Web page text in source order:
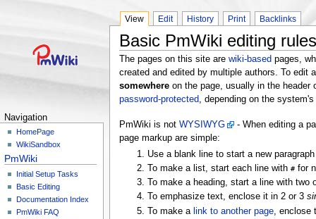
Navigation
HomePage
WikiSandbox
PmWiki
Initial Setup Tasks
Basic Editing
Documentation Index
PmWiki FAQ
View Edit History Print Backlinks
Basic PmWiki editing rules
The pages on this site are wiki-based pages,
created and edited by multiple authors. To edit
somewhereon the page, usually in the header
password-protected, depending on the
PmWiki is not WYSIWYG
- When editing a
page markup are simple:
Use a blank line to start a new
To make a list, start each line with# for
To make a heading, start a line with two
To emphasize text, enclose it in 2 or 3
To make a link to another page ,